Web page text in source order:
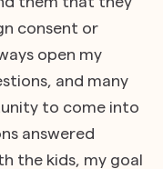
consent or
open my
and many
to come into
answered
the kids, my goal